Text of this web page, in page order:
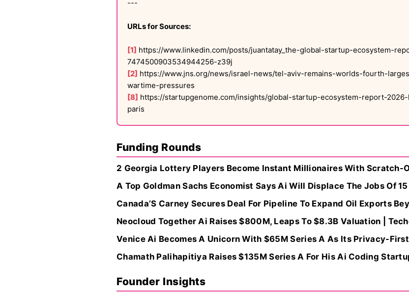
---
URLs for Sources:
[1] https://www.linkedin.com/posts/juantatay_the-global-startup-ecosystem-
7474500903534944256-z39j
[2] https://www.jns.org/news/israel-news/tel-aviv-remains-worlds-fourth-
wartime-pressures
[8] https://startupgenome.com/insights/global-startup-ecosystem-report-
paris
Funding Rounds
2 Georgia Lottery Players Become Instant Millionaires With Scratch-
A Top Goldman Sachs Economist Says Ai Will Displace The Jobs Of
Canada’S Carney Secures Deal For Pipeline To Expand Oil Exports
Neocloud Together Ai Raises $800M, Leaps To $8.3B Valuation |
Venice Ai Becomes A Unicorn With $65M Series A As Its Privacy-
Chamath Palihapitiya Raises $135M Series A For His Ai Coding
Founder Insights